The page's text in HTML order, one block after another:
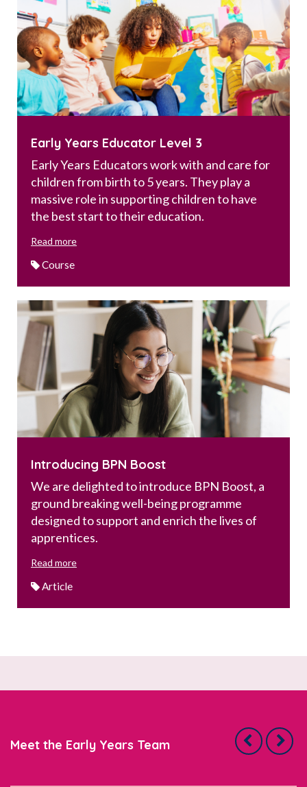
Early Years Educator Level 3
Early Years Educators work with and care for
children from birth to 5 years. They play a
massive role in supporting children to have
the best start to their education.
Read more
Course
Introducing BPN Boost
We are delighted to introduce BPN Boost, a
ground breaking well-being programme
designed to support and enrich the lives of
apprentices.
Read more
Article
Meet the Early Years Team